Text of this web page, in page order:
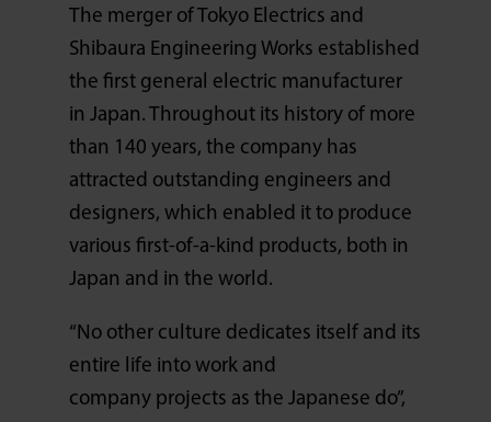
The merger of Tokyo Electrics and
Shibaura Engineering Works established
the first general electric manufacturer
in Japan. Throughout its history of more
than 140 years, the company has
attracted outstanding engineers and
designers, which enabled it to produce
various first-of-a-kind products, both in
Japan and in the world.
“No other culture dedicates itself and its
entire life into work and
company projects as the Japanese do”,